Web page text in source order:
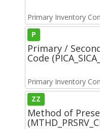
Primary Inventory
P
Primary /
Code
Primary Inventory
ZZ
Method of